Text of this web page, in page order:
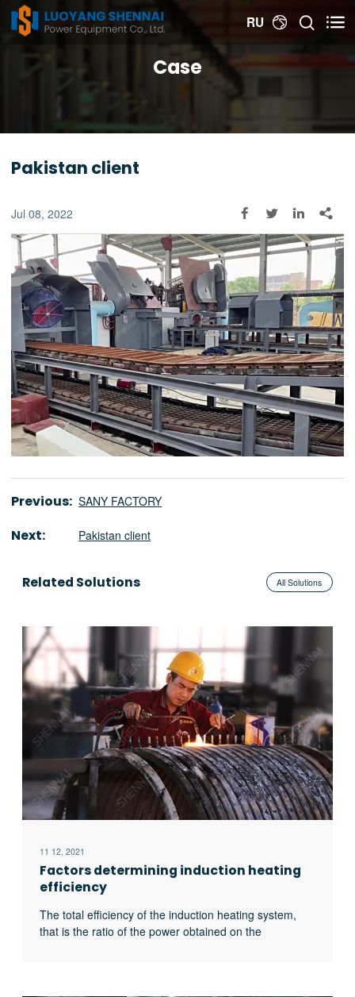
RU   
Case
Pakistan client
Jul 08, 2022    
Previous: SANY FACTORY
Next: Pakistan client
Related Solutions All Solutions
11 12, 2021
Factors determining induction heating
efficiency
The total efficiency of the induction heating system,
that is the ratio of the power obtained on the